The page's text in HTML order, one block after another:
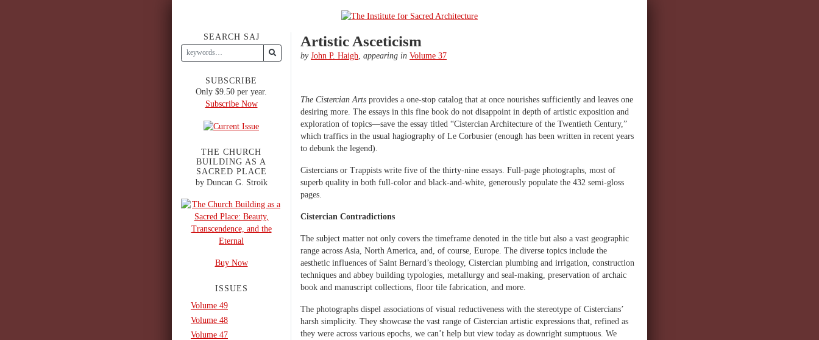
Artistic Asceticism
by John P. Haigh appearing in Volume 37
The Cistercian Arts provides a one-stop catalog that at once nourishes sufficiently and leaves one
desiring more. The essays in this fine book do not disappoint in depth of artistic exposition and
exploration of topics—save the essay titled “Cistercian Architecture of the Twentieth Century,”
which traffics in the usual hagiography of Le Corbusier (enough has been written in recent years
to debunk the legend).
Cistercians or Trappists write five of the thirty-nine essays. Full-page photographs, most of
superb quality in both full-color and black-and-white, generously populate the 432 semi-gloss
pages.
Cistercian Contradictions
The subject matter not only covers the timeframe denoted in the title but also a vast geographic
range across Asia, North America, and, of course, Europe. The diverse topics include the
aesthetic influences of Saint Bernard’s theology, Cistercian plumbing and irrigation, construction
techniques and abbey building typologies, metallurgy and seal-making, preservation of archaic
book and manuscript collections, floor tile fabrication, and more.
The photographs dispel associations of visual reductiveness with the stereotype of Cistercians’
harsh simplicity. They showcase the vast range of Cistercian artistic expressions that, refined as
they were across various epochs, we can’t help but view today as downright sumptuous. We
SEARCH SAJ
SUBSCRIBE
Only $9.50 per year.
Subscribe Now
THE CHURCH
BUILDING AS A
SACRED PLACE
by Duncan G. Stroik
Buy Now
ISSUES
Volume 49
Volume 48
Volume 47